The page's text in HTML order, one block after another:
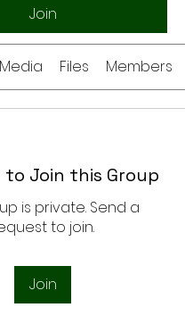
Join
Media Files Members
to Join this Group
is private. Send a
to join.
Join